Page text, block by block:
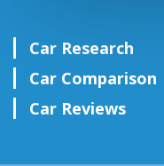
Car Research
Car Comparison
Car Reviews